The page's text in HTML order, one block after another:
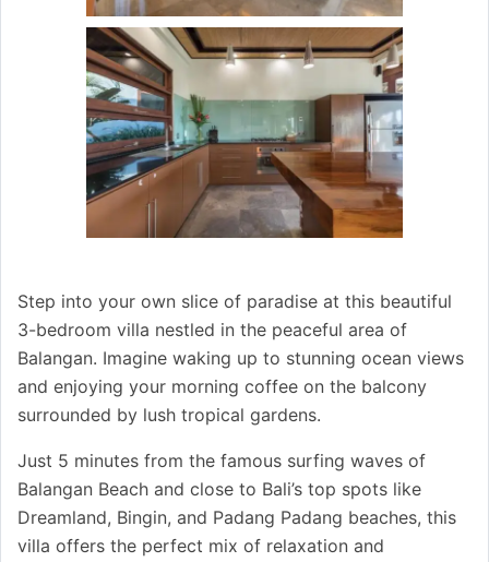
Step into your own slice of paradise at this beautiful
3-bedroom villa nestled in the peaceful area of
Balangan. Imagine waking up to stunning ocean views
and enjoying your morning coffee on the balcony
surrounded by lush tropical gardens.
Just 5 minutes from the famous surfing waves of
Balangan Beach and close to Bali’s top spots like
Dreamland, Bingin, and Padang Padang beaches, this
villa offers the perfect mix of relaxation and